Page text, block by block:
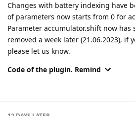
Changes with battery indexing have
of parameters now starts from 0 for
Parameter accumulator.shift now
removed a week later (21.06.2023), if
please let us know.
Code of the plugin. Remind